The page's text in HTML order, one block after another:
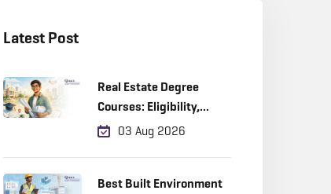
Latest Post
Real Estate Degree
Courses: Eligibility,
Career Scope & Top
03 Aug 2026
Best Built Environment